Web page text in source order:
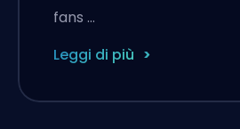
fans …
Leggi di più